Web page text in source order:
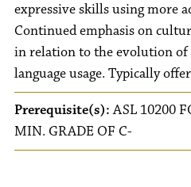
expressive skills using more
Continued emphasis on
in relation to the evolution of
language usage. Typically
Prerequisite(s):ASL 10200
MIN. GRADE OF C-